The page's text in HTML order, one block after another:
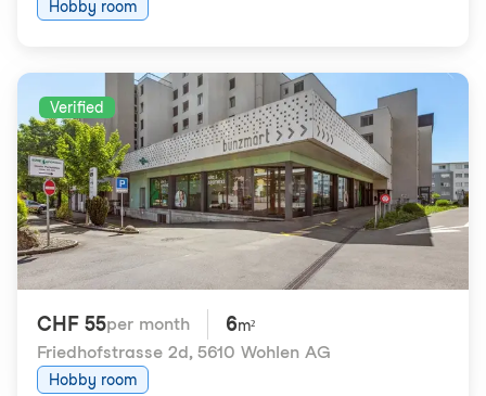
Hobby room
Verified
CHF 55per month 6m²
Friedhofstrasse 2d, 5610 Wohlen AG
Hobby room